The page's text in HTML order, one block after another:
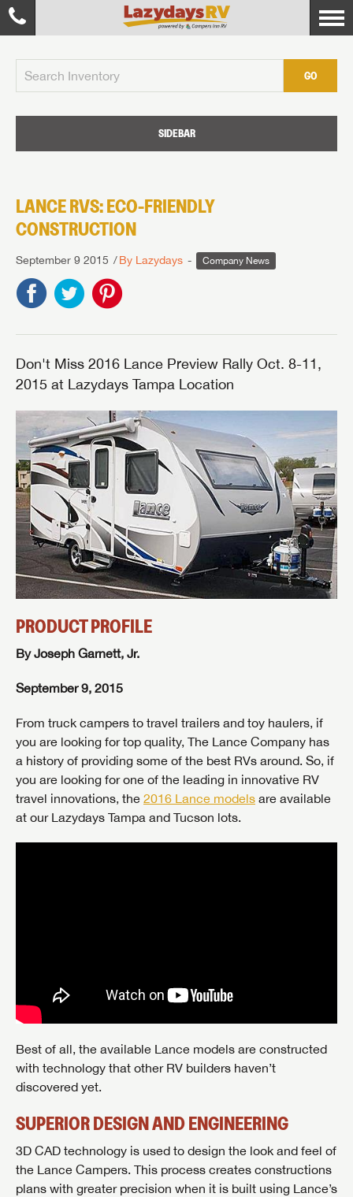
GO
SIDEBAR
LANCE RVS: ECO-FRIENDLY
CONSTRUCTION
September 9 2015 By Lazydays Company News
Don't Miss 2016 Lance Preview Rally Oct. 8-11,
2015 at Lazydays Tampa Location
PRODUCT PROFILE
By Joseph Garnett, Jr.
September 9, 2015
From truck campers to travel trailers and toy haulers, if
you are looking for top quality, The Lance Company has
a history of providing some of the best RVs around. So, if
you are looking for one of the leading in innovative RV
travel innovations, the 2016 Lance models are available
at our Lazydays Tampa and Tucson lots.
Best of all, the available Lance models are constructed
with technology that other RV builders haven’t
discovered yet.
SUPERIOR DESIGN AND ENGINEERING
3D CAD technology is used to design the look and feel of
the Lance Campers. This process creates constructions
plans with greater precision when it is built using Lance’s